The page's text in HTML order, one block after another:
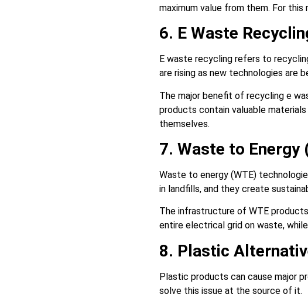
maximum value from them. For
6. E Waste
E waste recycling refers to
are rising as new technologies are
The major benefit of recycling e
products contain valuable
themselves.
7. Waste to Energy
Waste to energy (WTE)
in landfills, and they create
The infrastructure of WTE
entire electrical grid on waste,
8. Plastic
Plastic products can cause major
solve this issue at the source of it.